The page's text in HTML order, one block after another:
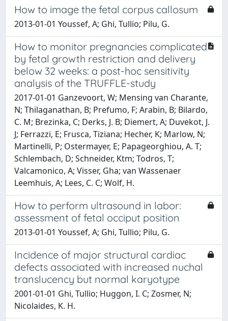
How to image the fetal corpus callosum
2013-01-01 Youssef, A; Ghi, Tullio; Pilu, G.
How to monitor pregnancies complicated
by fetal growth restriction and delivery
below 32 weeks: a post-hoc sensitivity
analysis of the TRUFFLE-study
2017-01-01 Ganzevoort, W; Mensing van Charante,
N; Thilaganathan, B; Prefumo, F; Arabin, B; Bilardo,
C. M; Brezinka, C; Derks, J. B; Diemert, A; Duvekot, J.
J; Ferrazzi, E; Frusca, Tiziana; Hecher, K; Marlow, N;
Martinelli, P; Ostermayer, E; Papageorghiou, A. T;
Schlembach, D; Schneider, Ktm; Todros, T;
Valcamonico, A; Visser, Gha; van Wassenaer
Leemhuis, A; Lees, C. C; Wolf, H.
How to perform ultrasound in labor:
assessment of fetal occiput position
2013-01-01 Youssef, A; Ghi, Tullio; Pilu, G.
Incidence of major structural cardiac
defects associated with increased nuchal
translucency but normal karyotype
2001-01-01 Ghi, Tullio; Huggon, I. C; Zosmer, N;
Nicolaides, K. H.